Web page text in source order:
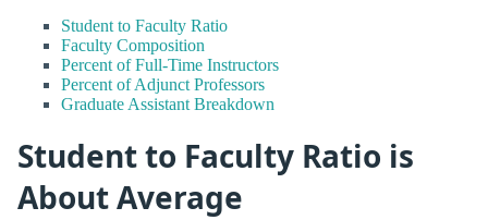
Student to Faculty Ratio
Faculty Composition
Percent of Full-Time Instructors
Percent of Adjunct Professors
Graduate Assistant Breakdown
Student to Faculty Ratio is
About Average